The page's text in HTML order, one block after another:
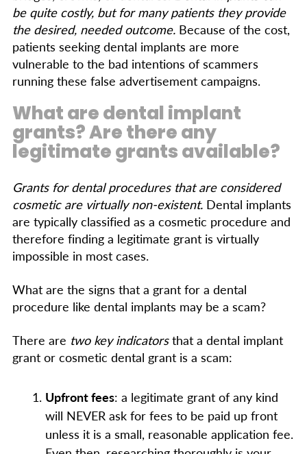
be quite costly, but for many patients they provide
the desired, needed outcome. Because of the cost,
patients seeking dental implants are more
vulnerable to the bad intentions of scammers
running these false advertisement campaigns.
What are dental implant
grants? Are there any
legitimate grants available?
Grants for dental procedures that are considered
cosmetic are virtually non-existent. Dental implants
are typically classified as a cosmetic procedure and
therefore finding a legitimate grant is virtually
impossible in most cases.
What are the signs that a grant for a dental
procedure like dental implants may be a scam?
There are two key indicatorsthat a dental implant
grant or cosmetic dental grant is a scam:
Upfront fees: a legitimate grant of any kind
will NEVER ask for fees to be paid up front
unless it is a small, reasonable application fee.